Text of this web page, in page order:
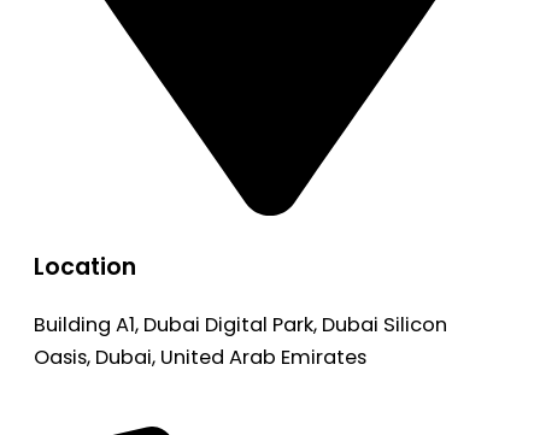
Location
Building A1, Dubai Digital Park, Dubai Silicon
Oasis, Dubai, United Arab Emirates